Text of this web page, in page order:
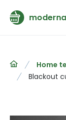
Home
Blackout